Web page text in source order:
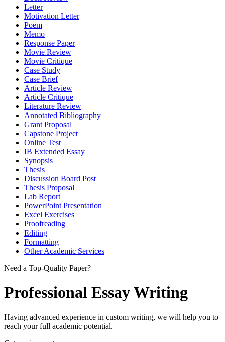
Letter
Motivation Letter
Poem
Memo
Response Paper
Movie Review
Movie Critique
Case Study
Case Brief
Article Review
Article Critique
Literature Review
Annotated Bibliography
Grant Proposal
Capstone Project
Online Test
IB Extended Essay
Synopsis
Thesis
Discussion Board Post
Thesis Proposal
Lab Report
PowerPoint Presentation
Excel Exercises
Proofreading
Editing
Formatting
Other Academic Services
Need a Top-Quality Paper?
Professional Essay Writing
Having advanced experience in custom writing, we will help you to
reach your full academic potential.